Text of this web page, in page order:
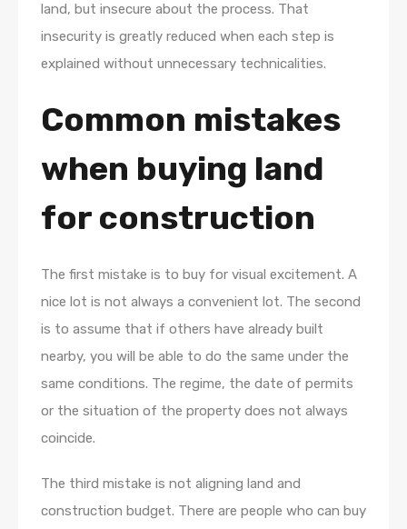
land, but insecure about the process. That
insecurity is greatly reduced when each step is
explained without unnecessary technicalities.
Common mistakes
when buying land
for construction
The first mistake is to buy for visual excitement. A
nice lot is not always a convenient lot. The second
is to assume that if others have already built
nearby, you will be able to do the same under the
same conditions. The regime, the date of permits
or the situation of the property does not always
coincide.
The third mistake is not aligning land and
construction budget. There are people who can buy